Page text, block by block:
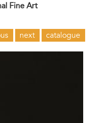
Fine Art
next catalogue